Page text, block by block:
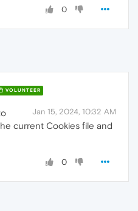
0
VOLUNTEER
Jan 15, 2024, 10:32 AM
current Cookies file and
0